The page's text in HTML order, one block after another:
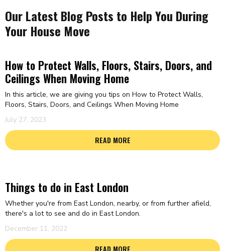
Our Latest Blog Posts to Help You During
Your House Move
How to Protect Walls, Floors, Stairs, Doors, and
Ceilings When Moving Home
In this article, we are giving you tips on How to Protect Walls,
Floors, Stairs, Doors, and Ceilings When Moving Home
July 27, 2023
READ MORE
Things to do in East London
Whether you're from East London, nearby, or from further afield,
there's a lot to see and do in East London.
December 11, 2022